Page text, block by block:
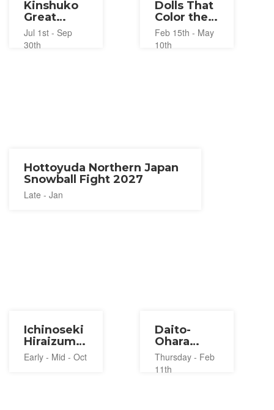
Kinshuko
Great
Waterfall
Illumination
2026
Jul 1st - Sep
30th
Dolls That
Color the
Seasons
2026
Feb 15th - May
10th
Hottoyuda Northern Japan
Snowball Fight 2027
Late - Jan
Ichinoseki
Hiraizumi
Balloon
Festival
Early - Mid - Oct
Daito-
Ohara
Water
Throwing
Festival
Thursday - Feb
11th